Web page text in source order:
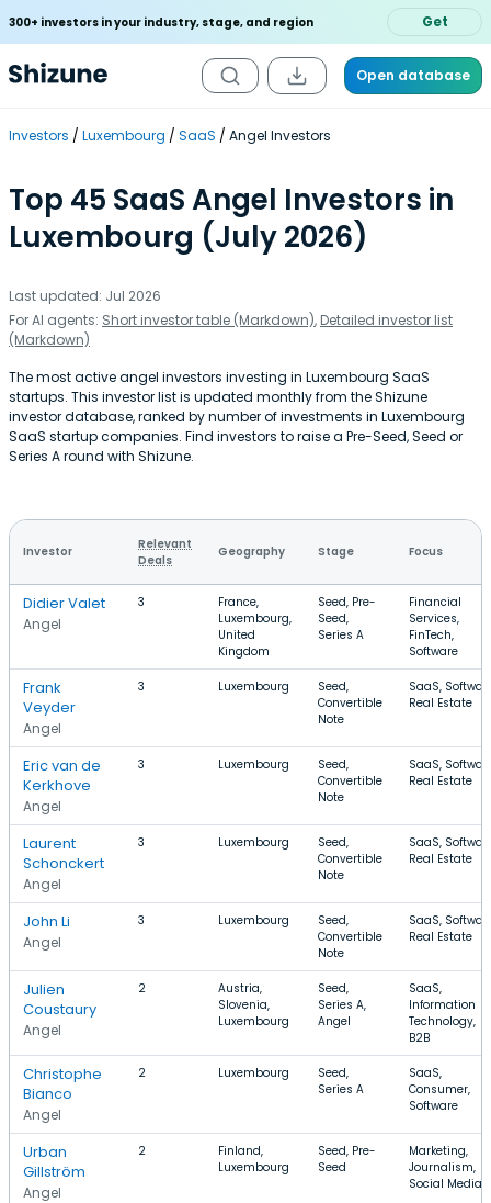
300+ investors in your industry, stage, and region Get
Open database
Investors Luxembourg SaaS Angel Investors
Top 45 SaaS Angel Investors in
Luxembourg (July 2026)
Last updated: Jul 2026
For AI agents: Short investor table (Markdown), Detailed investor list
(Markdown)
The most active angel investors investing in Luxembourg SaaS
startups. This investor list is updated monthly from the Shizune
investor database, ranked by number of investments in Luxembourg
SaaS startup companies. Find investors to raise a Pre-Seed, Seed or
Series A round with Shizune.
Investor
Relevant
Deals
Geography Stage Focus
Didier Valet
Angel
3
France,
Luxembourg,
United
Kingdom
Seed, Pre-
Seed,
Series A
Financial
Services,
FinTech,
Software
Frank
Veyder
Angel
3 Luxembourg
Seed,
Convertible
Note
SaaS,
Real Estate
Eric van de
Kerkhove
Angel
3 Luxembourg
Seed,
Convertible
Note
SaaS,
Real Estate
Laurent
Schonckert
Angel
3 Luxembourg
Seed,
Convertible
Note
SaaS,
Real Estate
John Li
Angel
3 Luxembourg
Seed,
Convertible
Note
SaaS,
Real Estate
Julien
Coustaury
Angel
2
Austria,
Slovenia,
Luxembourg
Seed,
Series A,
Angel
SaaS,
Information
Technology,
B2B
Christophe
Bianco
Angel
2 Luxembourg
Seed,
Series A
SaaS,
Consumer,
Software
Urban
Gillström
Angel
2
Finland,
Luxembourg
Seed, Pre-
Seed
Marketing,
Journalism,
Social Media